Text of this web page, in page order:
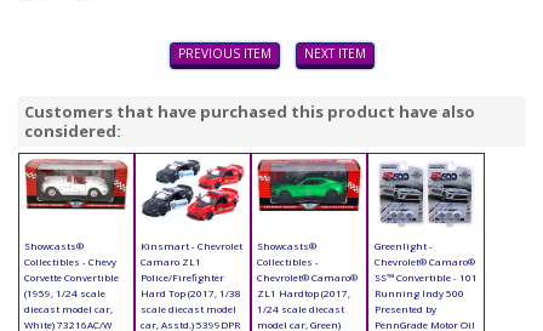
PREVIOUS ITEM NEXT ITEM
Customers that have purchased this product have also
considered:
Showcasts®
Collectibles - Chevy
Corvette Convertible
(1959, 1/24 scale
diecast model car,
White) 73216AC/W
Kinsmart - Chevrolet
Camaro ZL1
Police/Firefighter
Hard Top (2017, 1/38
scale diecast model
car, Asstd.) 5399DPR
Showcasts®
Collectibles -
Chevrolet® Camaro®
ZL1 Hardtop (2017,
1/24 scale diecast
model car, Green)
Greenlight -
Chevrolet® Camaro®
SS™ Convertible - 101
Running Indy 500
Presented by
PennGrade Motor Oil